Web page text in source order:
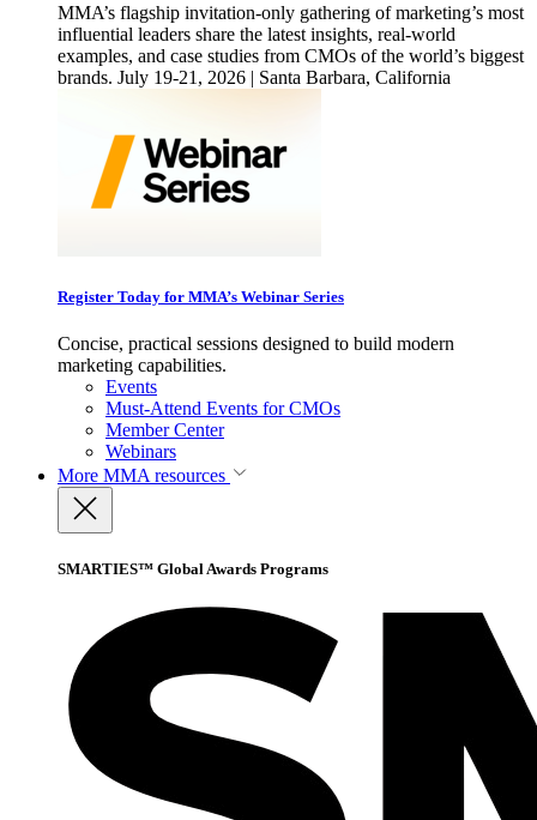
MMA’s flagship invitation-only gathering of marketing’s most
influential leaders share the latest insights, real-world
examples, and case studies from CMOs of the world’s biggest
brands. July 19-21, 2026 | Santa Barbara, California
Register Today for MMA’s Webinar Series
Concise, practical sessions designed to build modern
marketing capabilities.
Events
Must-Attend Events for CMOs
Member Center
Webinars
More MMA resources
SMARTIES™ Global Awards Programs